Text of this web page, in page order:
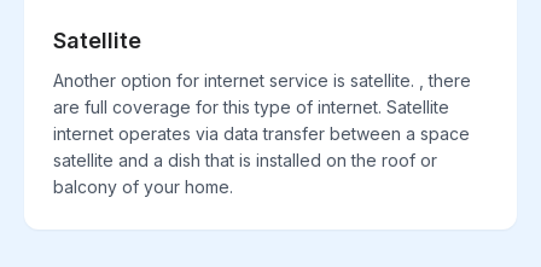
Satellite
Another option for internet service is satellite. , there
are full coverage for this type of internet. Satellite
internet operates via data transfer between a space
satellite and a dish that is installed on the roof or
balcony of your home.